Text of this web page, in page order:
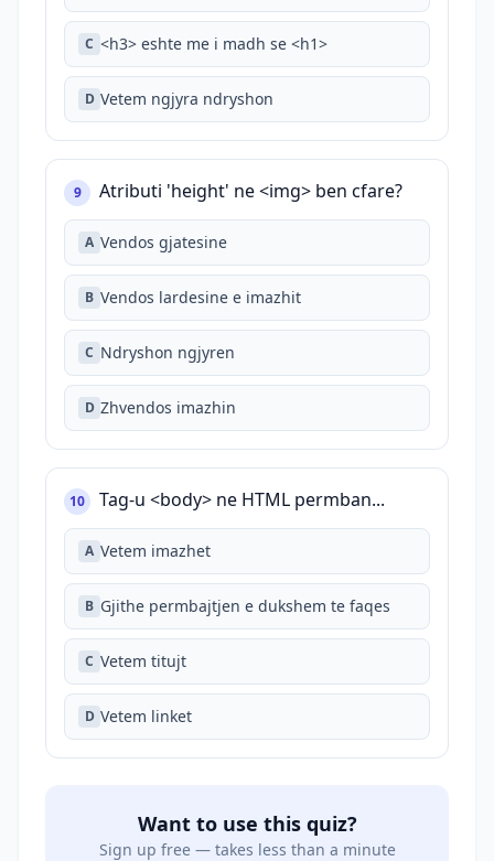
C <h3> eshte me i madh se <h1>
D Vetem ngjyra ndryshon
9 Atributi 'height' ne <img> ben cfare?
A Vendos gjatesine
B Vendos lardesine e imazhit
C Ndryshon ngjyren
D Zhvendos imazhin
10 Tag-u <body> ne HTML permban...
A Vetem imazhet
B Gjithe permbajtjen e dukshem te faqes
C Vetem titujt
D Vetem linket
Want to use this quiz?
Sign up free — takes less than a minute